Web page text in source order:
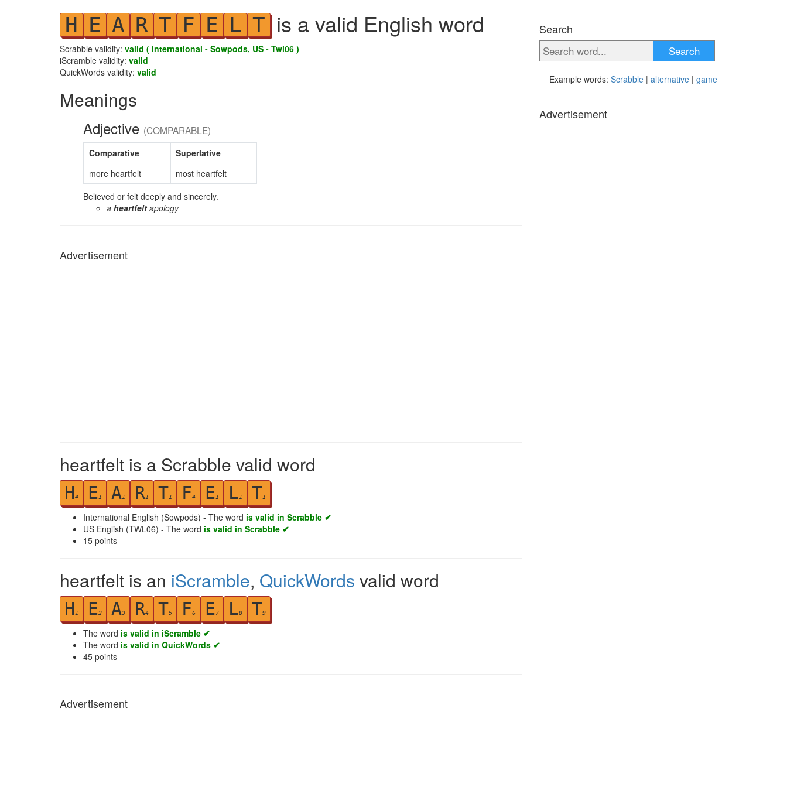
H E A R T F E L T is a valid English word
Scrabble validity: valid ( international - Sowpods, US - Twl06 )
iScramble validity: valid
QuickWords validity: valid
Meanings
Adjective (COMPARABLE)
Comparative
Superlative
more heartfelt
most heartfelt
Believed or felt deeply and sincerely.
a heartfelt apology
Advertisement
heartfelt is a Scrabble valid word
H4 E1 A1 R1 T1 F4 E1 L1 T1
International English (Sowpods) - The word is valid in Scrabble ✔
US English (TWL06) - The word is valid in Scrabble ✔
15 points
heartfelt is an iScramble, QuickWords valid word
H 1 E2 A3 R4 T5 F6 E7 L8 T9
The word is valid in iScramble ✔
The word is valid in QuickWords ✔
45 points
Advertisement
Search
Search
Example words: Scrabble | alternative | game
Advertisement